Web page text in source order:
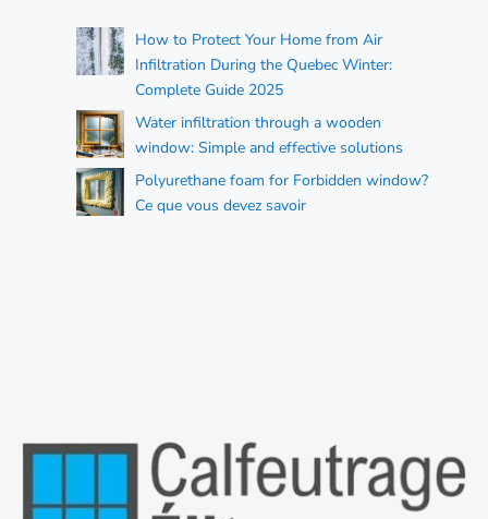
How to Protect Your Home from Air
Infiltration During the Quebec Winter:
Complete Guide 2025
Water infiltration through a wooden
window: Simple and effective solutions
Polyurethane foam for Forbidden window?
Ce que vous devez savoir